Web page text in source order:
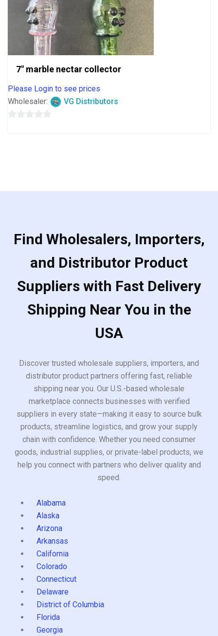
7″ marble nectar collector
Please Login to see prices
Wholesaler:
VG Distributors
Find Wholesalers, Importers,
and Distributor Product
Suppliers with Fast Delivery
Shipping Near You in the
USA
Discover trusted wholesale suppliers, importers, and
distributor product partners offering fast, reliable
shipping near you. Our U.S.-based wholesale
marketplace connects businesses with verified
suppliers in every state—making it easy to source bulk
products, streamline logistics, and grow your supply
chain with confidence. Whether you need consumer
goods, industrial supplies, or private-label products, we
help you connect with partners who deliver quality and
speed.
Alabama
Alaska
Arizona
Arkansas
California
Colorado
Connecticut
Delaware
District of Columbia
Florida
Georgia